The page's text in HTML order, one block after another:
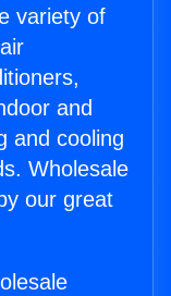
variety of
and
and cooling
Wholesale
our great